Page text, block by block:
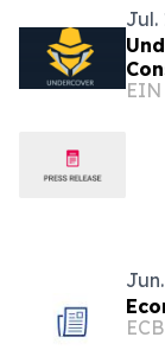
Jul.